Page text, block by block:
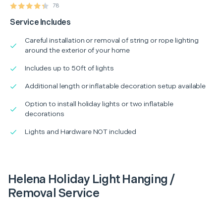
78
Service Includes
Careful installation or removal of string or rope lighting
around the exterior of your home
Includes up to 50ft of lights
Additional length or inflatable decoration setup available
Option to install holiday lights or two inflatable
decorations
Lights and Hardware NOT included
Helena Holiday Light Hanging /
Removal Service